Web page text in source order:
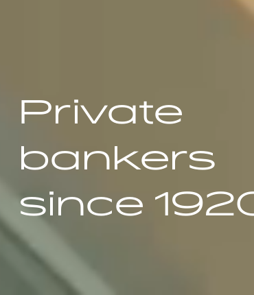
Private
bankers
since